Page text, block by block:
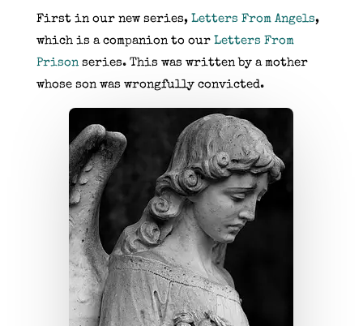
First in our new series, Letters From Angels,
which is a companion to our Letters From
Prisonseries. This was written by a mother
whose son was wrongfully convicted.